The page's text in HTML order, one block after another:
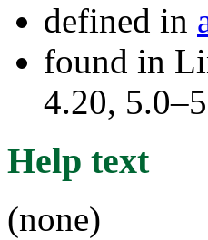
defined in
found in
4.20,
Help text
(none)